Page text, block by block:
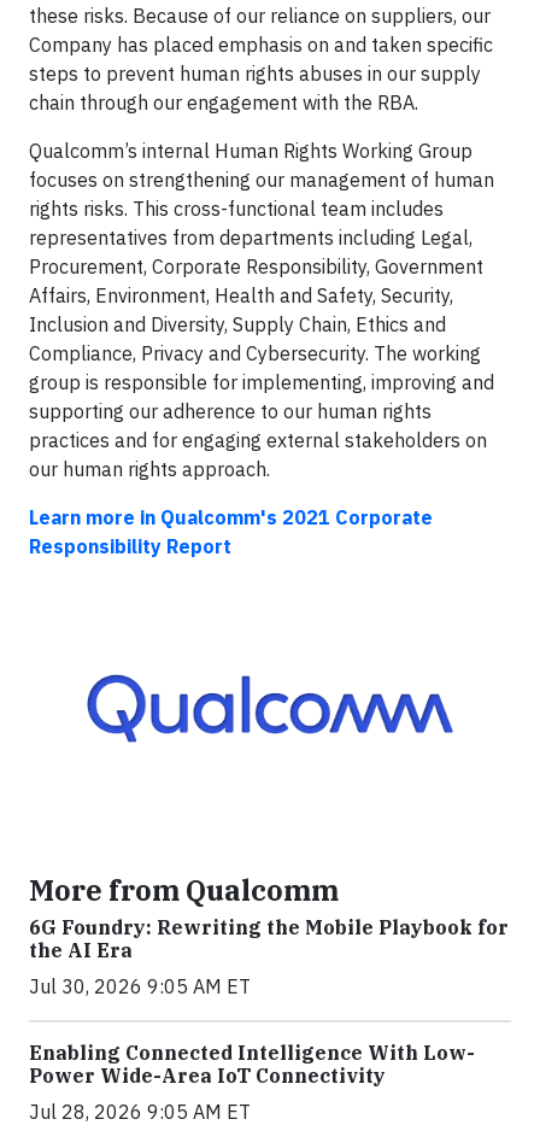
these risks. Because of our reliance on suppliers, our
Company has placed emphasis on and taken specific
steps to prevent human rights abuses in our supply
chain through our engagement with the RBA.
Qualcomm’s internal Human Rights Working Group
focuses on strengthening our management of human
rights risks. This cross-functional team includes
representatives from departments including Legal,
Procurement, Corporate Responsibility, Government
Affairs, Environment, Health and Safety, Security,
Inclusion and Diversity, Supply Chain, Ethics and
Compliance, Privacy and Cybersecurity. The working
group is responsible for implementing, improving and
supporting our adherence to our human rights
practices and for engaging external stakeholders on
our human rights approach.
Learn more in Qualcomm's 2021 Corporate
Responsibility Report
More from Qualcomm
6G Foundry: Rewriting the Mobile Playbook for
the AI Era
Jul 30, 2026 9:05 AM ET
Enabling Connected Intelligence With Low-
Power Wide-Area IoT Connectivity
Jul 28, 2026 9:05 AM ET